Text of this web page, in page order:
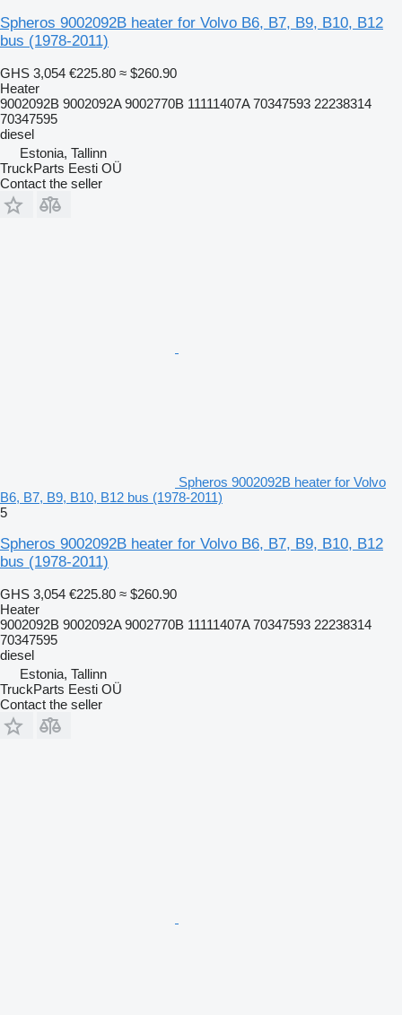
Spheros 9002092B heater for Volvo B6, B7, B9, B10, B12
bus (1978-2011)
GHS 3,054 €225.80 ≈ $260.90
Heater
9002092B 9002092A 9002770B 11111407A 70347593 22238314
70347595
diesel
Estonia, Tallinn
TruckParts Eesti OÜ
Contact the seller
Spheros 9002092B heater for Volvo
B6, B7, B9, B10, B12 bus (1978-2011)
5
Spheros 9002092B heater for Volvo B6, B7, B9, B10, B12
bus (1978-2011)
GHS 3,054 €225.80 ≈ $260.90
Heater
9002092B 9002092A 9002770B 11111407A 70347593 22238314
70347595
diesel
Estonia, Tallinn
TruckParts Eesti OÜ
Contact the seller